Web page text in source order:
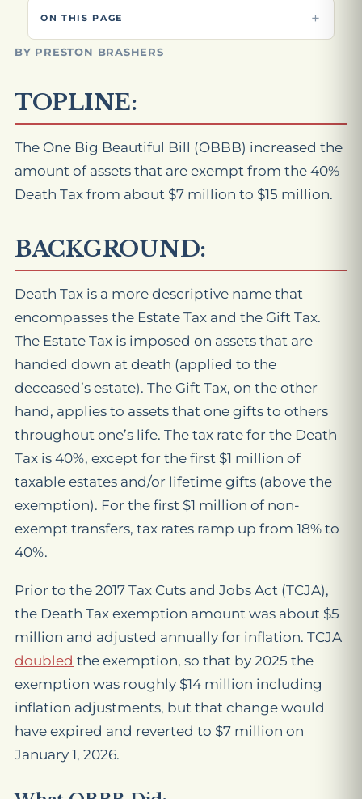
ON THIS PAGE
BY PRESTON BRASHERS
TOPLINE:
The One Big Beautiful Bill (OBBB) increased the
amount of assets that are exempt from the 40%
Death Tax from about $7 million to $15 million.
BACKGROUND:
Death Tax is a more descriptive name that
encompasses the Estate Tax and the Gift Tax.
The Estate Tax is imposed on assets that are
handed down at death (applied to the
deceased’s estate). The Gift Tax, on the other
hand, applies to assets that one gifts to others
throughout one’s life. The tax rate for the Death
Tax is 40%, except for the first $1 million of
taxable estates and/or lifetime gifts (above the
exemption). For the first $1 million of non-
exempt transfers, tax rates ramp up from 18% to
40%.
Prior to the 2017 Tax Cuts and Jobs Act (TCJA),
the Death Tax exemption amount was about $5
million and adjusted annually for inflation. TCJA
doubled the exemption, so that by 2025 the
exemption was roughly $14 million including
inflation adjustments, but that change would
have expired and reverted to $7 million on
January 1, 2026.